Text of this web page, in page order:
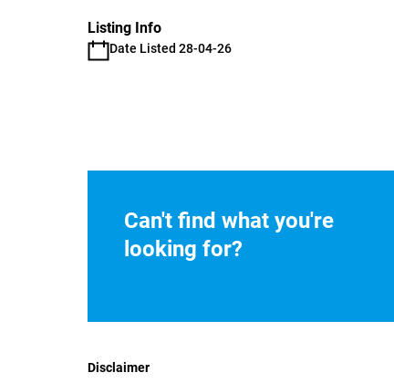
Listing Info
Date Listed 28-04-26
Can't find what you're
looking for?
Disclaimer